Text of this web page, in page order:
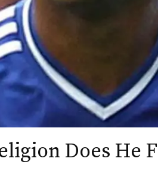
Does He